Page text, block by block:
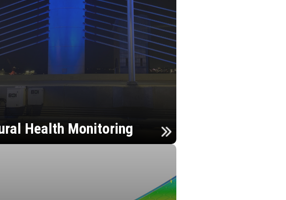
Health Monitoring